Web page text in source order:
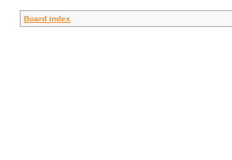
Board index